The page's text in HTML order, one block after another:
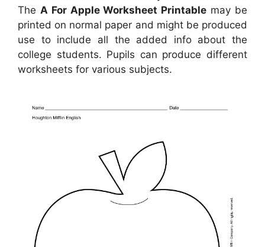
The A For Apple Worksheet Printable may be
printed on normal paper and might be produced
use to include all the added info about the
college students. Pupils can produce different
worksheets for various subjects.